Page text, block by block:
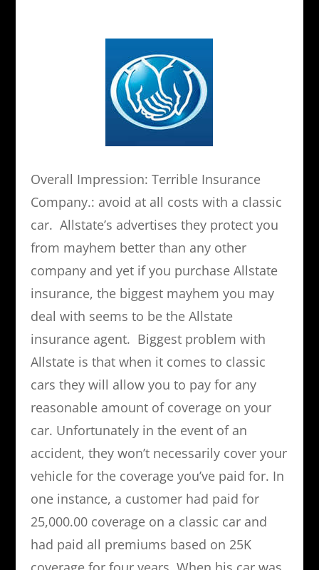
Overall Impression: Terrible Insurance
Company.: avoid at all costs with a classic
car. Allstate’s advertises they protect you
from mayhem better than any other
company and yet if you purchase Allstate
insurance, the biggest mayhem you may
deal with seems to be the Allstate
insurance agent. Biggest problem with
Allstate is that when it comes to classic
cars they will allow you to pay for any
reasonable amount of coverage on your
car. Unfortunately in the event of an
accident, they won’t necessarily cover your
vehicle for the coverage you’ve paid for. In
one instance, a customer had paid for
25,000.00 coverage on a classic car and
had paid all premiums based on 25K